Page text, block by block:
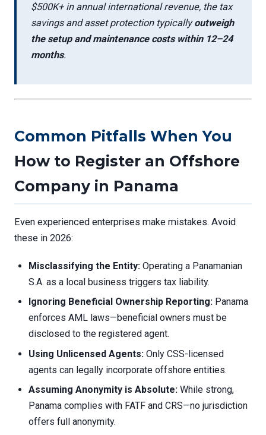
$500K+ in annual international revenue, the tax
savings and asset protection typicallyoutweigh
the setup and maintenance costs within 12–24
months.
Common Pitfalls When You
How to Register an Offshore
Company in Panama
Even experienced enterprises make mistakes. Avoid
these in 2026:
Misclassifying the Entity: Operating a Panamanian
S.A. as a local business triggers tax liability.
Ignoring Beneficial Ownership Reporting: Panama
enforces AML laws—beneficial owners must be
disclosed to the registered agent.
Using Unlicensed Agents: Only CSS-licensed
agents can legally incorporate offshore entities.
Assuming Anonymity is Absolute: While strong,
Panama complies with FATF and CRS—no jurisdiction
offers full anonymity.